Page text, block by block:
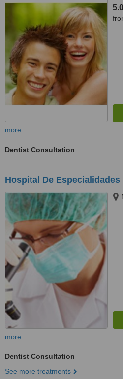
5.0
more
Dentist Consultation
Hospital De Especialidades
more
Dentist Consultation
See more treatments